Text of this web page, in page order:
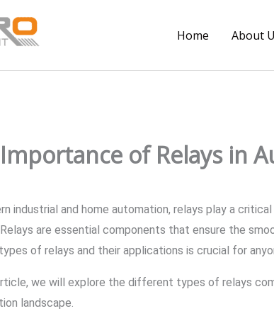
Home About
of Relays in
industrial and home automation, relays play a
are essential components that ensure the
of relays and their applications is crucial for
we will explore the different types of relays
landscape.